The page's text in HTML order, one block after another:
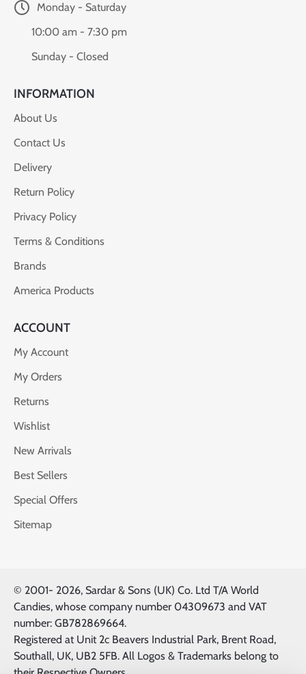
Monday - Saturday
10:00 am - 7:30 pm
Sunday - Closed
INFORMATION
About Us
Contact Us
Delivery
Return Policy
Privacy Policy
Terms & Conditions
Brands
America Products
ACCOUNT
My Account
My Orders
Returns
Wishlist
New Arrivals
Best Sellers
Special Offers
Sitemap
© 2001- 2026, Sardar & Sons (UK) Co. Ltd T/A World
Candies, whose company number 04309673 and VAT
number: GB782869664.
Registered at Unit 2c Beavers Industrial Park, Brent Road,
Southall, UK, UB2 5FB. All Logos & Trademarks belong to